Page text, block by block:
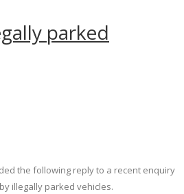
parked
the following reply to a recent enquiry
illegally parked vehicles.